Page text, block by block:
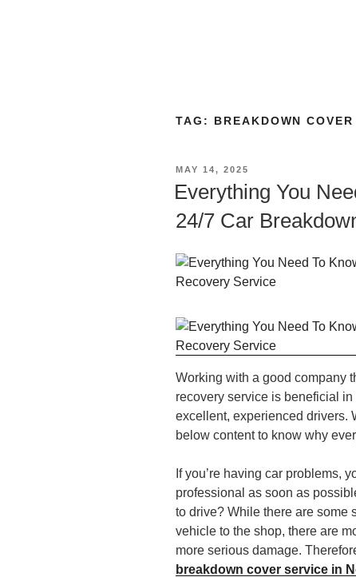
TAG: BREAKDOWN
MAY 14, 2025
Everything You
24/7 Car
Working with a good company
recovery service is beneficial
excellent, experienced drivers.
below content to know why
If you’re having car problems,
professional as soon as
to drive? While there are some
vehicle to the shop, there are
more serious damage.
breakdown cover service in